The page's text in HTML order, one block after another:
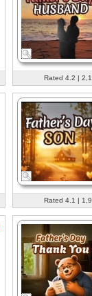
Rated 4.2 |
Rated 4.1 |